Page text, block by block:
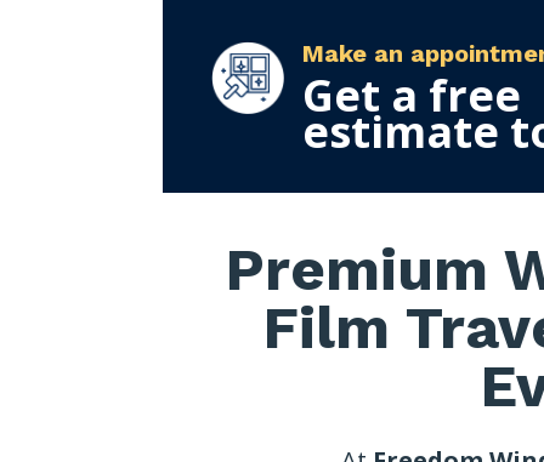
Make an
Get a free
estimate
Premium
Film